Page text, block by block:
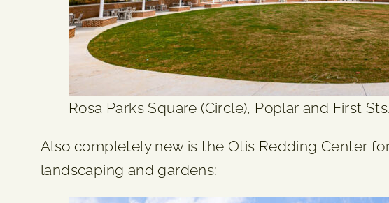
Rosa Parks Square (Circle), Poplar and First Sts.
Also completely new is the Otis Redding Center
landscaping and gardens: